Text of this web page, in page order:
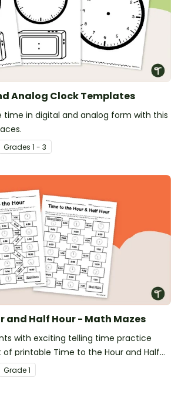
Analog Clock Templates
time in digital and analog form with this
Grades 1 - 3
and Half Hour - Math Mazes
with exciting telling time practice
printable Time to the Hour and Half
Grade1